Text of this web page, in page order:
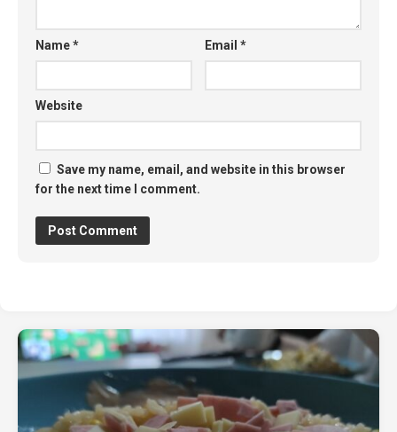
Name* Email*
Website
Save my name, email, and website in this browser
for the next time I comment.